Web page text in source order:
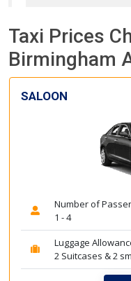
Taxi Prices
Birmingham
SALOON
Number of
1 - 4
Luggage
2 Suitcases & 2